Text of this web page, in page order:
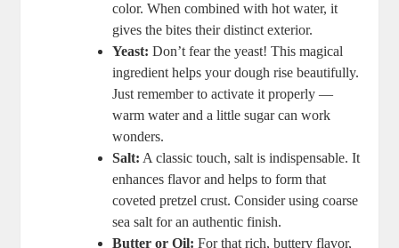
color. When combined with hot water, it
gives the bites their distinct exterior.
Yeast: Don’t fear the yeast! This magical
ingredient helps your dough rise beautifully.
Just remember to activate it properly —
warm water and a little sugar can work
wonders.
Salt: A classic touch, salt is indispensable. It
enhances flavor and helps to form that
coveted pretzel crust. Consider using coarse
sea salt for an authentic finish.
Butter or Oil: For that rich, buttery flavor,